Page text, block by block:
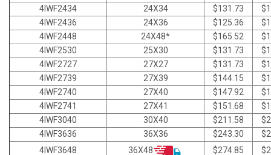
4IWF2434
24X34 $131.73
4IWF2436
24X36 $125.36
4IWF2448
24X48* $165.52
4IWF2530
25X30 $131.73
4IWF2727
27X27 $131.73
4IWF2739
27X39 $144.15
4IWF2740
27X40 $147.92
4IWF2741
27X41 $151.68
4IWF3040
30X40 $211.58
4IWF3636
36X36 $243.30
4IWF3648
36X48 $274.85